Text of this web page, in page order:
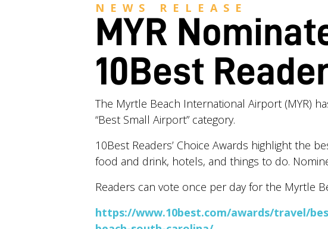
NEWS RELEASE
MYR
10Best
The Myrtle Beach International Airport (MYR)
“Best Small Airport” category.
10Best Readers’ Choice Awards highlight the
food and drink, hotels, and things to do.
Readers can vote once per day for the Myrtle
https://www.10best.com/awards/travel/